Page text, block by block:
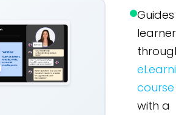
Guides
course
with a